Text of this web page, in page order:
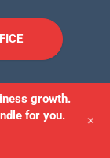
growth.
for you.
+